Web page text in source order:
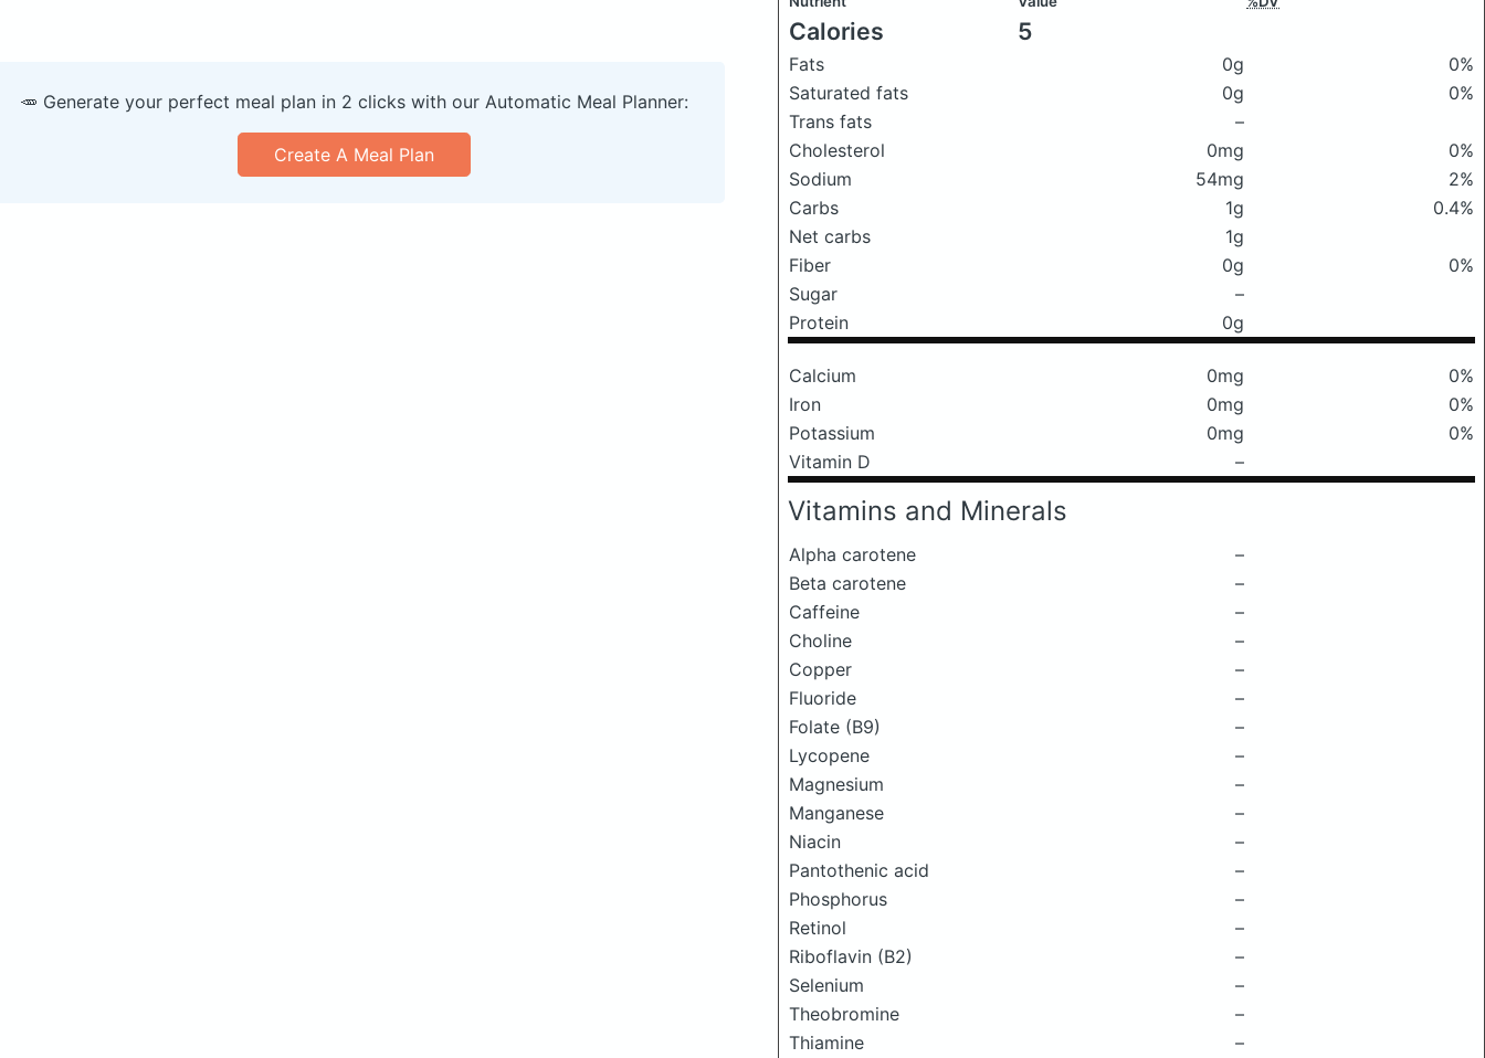
Calories 5
Fats 0g
0%
Saturated fats
0g
0%
Trans fats
–
Cholesterol
0mg
0%
Sodium
54mg
2%
Carbs
1g
0.4%
Net carbs
1g
Fiber
0g
0%
Sugar
–
Protein
0g
Calcium 0mg
0%
Iron
0mg
0%
Potassium
0mg
0%
Vitamin D
–
Vitamins and Minerals
Alpha carotene
–
Beta carotene
–
Caffeine
–
Choline
–
Copper
–
Fluoride
–
Folate (B9)
–
Lycopene
–
Magnesium
–
Manganese
–
Niacin
–
Pantothenic acid
–
Phosphorus
–
Retinol
–
Riboflavin (B2)
–
Selenium
–
Theobromine
–
Thiamine
–
🥕 Generate your perfect meal plan in 2 clicks with our Automatic Meal Planner:
Create A Meal Plan